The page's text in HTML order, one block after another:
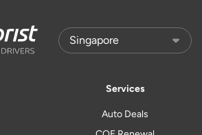
Services
Auto Deals